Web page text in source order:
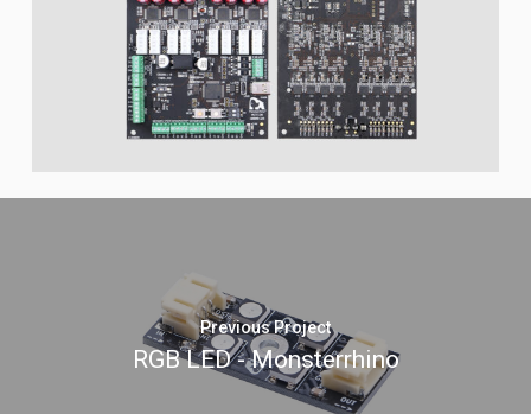
Previous Project
RGB LED - Monsterrhino